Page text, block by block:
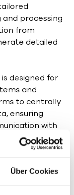
Über Cookies
processing
from
detailed
designed for
and
to centrally
ensuring
with